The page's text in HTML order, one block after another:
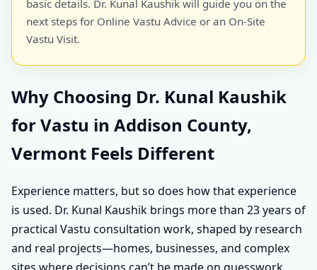
basic details. Dr. Kunal Kaushik will guide you on the
next steps for Online Vastu Advice or an On-Site
Vastu Visit.
Why Choosing Dr. Kunal Kaushik
for Vastu in Addison County,
Vermont Feels Different
Experience matters, but so does how that experience
is used. Dr. Kunal Kaushik brings more than 23 years of
practical Vastu consultation work, shaped by research
and real projects—homes, businesses, and complex